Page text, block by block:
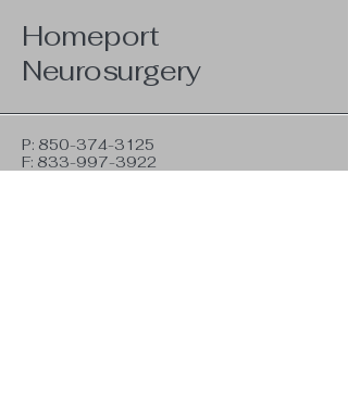
Homeport
Neurosurgery
P: 850-374-3125
F: 833-997-3922